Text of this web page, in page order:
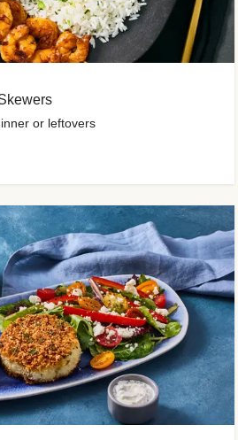
or leftovers